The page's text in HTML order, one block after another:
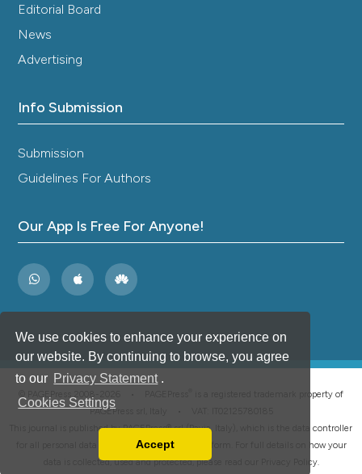
We use cookies to enhance your experience on
our website. By continuing to browse, you agree
to our Privacy Statement .
Cookies Settings
Accept
Editorial Board
News
Advertising
Info Submission
Submission
Guidelines For Authors
Our App Is Free For Anyone!
is a registered trademark property of
PAGEPress srl, Italy • VAT: IT02125780185
This journal is published by PAGEPress® srl (Pavia, Italy), which is the data controller
for all personal data processed through this platform. For full details on how your
data is collected, used and protected, please read our
Privacy Policy.